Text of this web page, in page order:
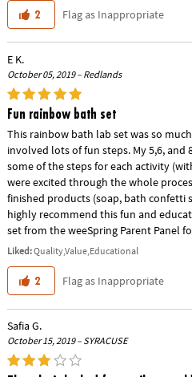
2 Flag as Inappropriate
E K.
October 05, 2019 – Redlands
Fun rainbow bath set
This rainbow bath lab set was so
involved lots of fun steps. My 5,6,
some of the steps for each activity
were excited through the whole
finished products (soap, bath confetti
highly recommend this fun and
set from the weeSpring Parent Panel
Liked:Quality,Value,Educational
2 Flag as Inappropriate
Safia G.
October 15, 2019 – SYRACUSE